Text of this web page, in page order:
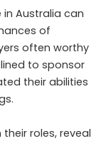
Australia can
of
often worthy
to sponsor
their abilities
roles, reveal